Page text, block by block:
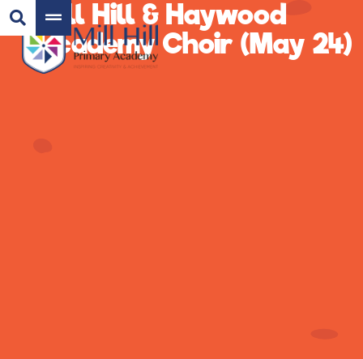
Mill Hill & Haywood
Academy Choir (May 24)